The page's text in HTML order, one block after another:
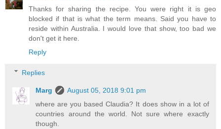
Thanks for sharing the recipe. You were right it is geo
blocked if that is what the term means. Said you have to
reside within Australia. I would love that show, too bad we
don't get it here.
Reply
Replies
Marg
August 05, 2018 9:01 pm
where are you based Claudia? It does show in a lot of
countries around the world. Not sure where exactly
though.